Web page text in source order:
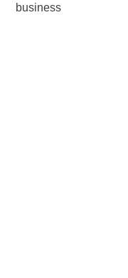
business